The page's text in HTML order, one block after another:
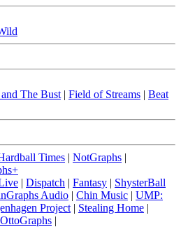
The Bust | Field of Streams | Beat
Times | NotGraphs |
| Dispatch | Fantasy | ShysterBall
Audio | Chin Music | UMP:
Project | Stealing Home |
OttoGraphs |